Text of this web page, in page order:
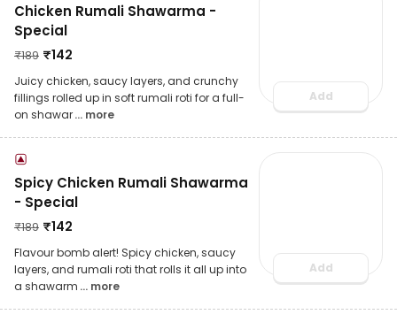
Chicken Rumali Shawarma -
Special
₹189 ₹142
Juicy chicken, saucy layers, and crunchy
fillings rolled up in soft rumali roti for a full-
on shawar... more
Add
Spicy Chicken Rumali Shawarma
- Special
₹189 ₹142
Flavour bomb alert! Spicy chicken, saucy
layers, and rumali roti that rolls it all up into
a shawarm ... more
Add